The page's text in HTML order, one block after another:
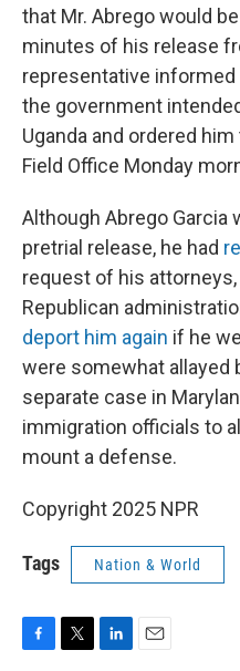
that Mr. Abrego would
minutes of his release
representative
the government
Uganda and ordered
Field Office Monday
Although Abrego Garcia
pretrial release, he had
request of his
Republican
deport him again if he
were somewhat allayed
separate case in
immigration officials to
mount a defense.
Copyright 2025 NPR
Tags Nation & World